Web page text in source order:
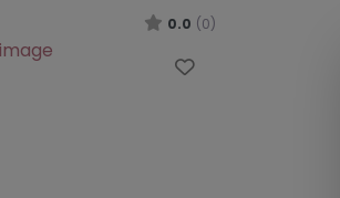
0.0 (0)
Favourite